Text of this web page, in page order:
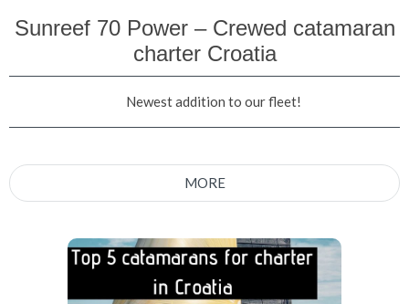
Sunreef 70 Power – Crewed catamaran
charter Croatia
Newest addition to our fleet!
MORE